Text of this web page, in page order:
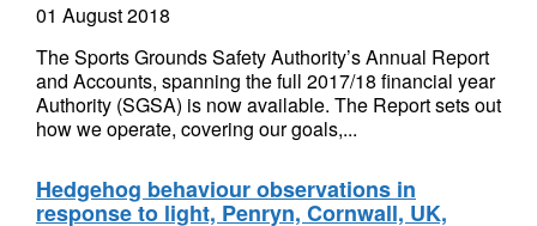
01 August 2018
The Sports Grounds Safety Authority’s Annual Report
and Accounts, spanning the full 2017/18 financial year
Authority (SGSA) is now available. The Report sets out
how we operate, covering our goals,...
Hedgehog behaviour observations in
response to light, Penryn, Cornwall, UK,